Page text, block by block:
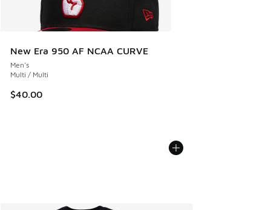
New Era 950 AF NCAA CURVE
Men's
Multi / Multi
$40.00